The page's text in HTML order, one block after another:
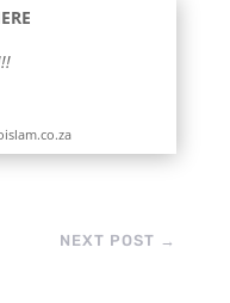
NEXT POST →